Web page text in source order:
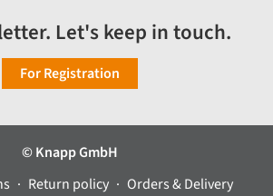
Let's keep in touch.
For Registration
© Knapp GmbH
Return policy Orders & Delivery